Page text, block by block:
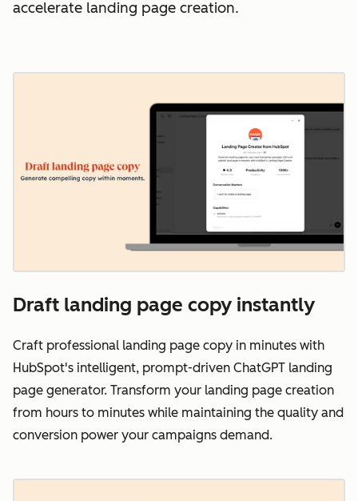
accelerate landing page creation.
Draft landing page copy instantly
Craft professional landing page copy in minutes with
HubSpot's intelligent, prompt-driven ChatGPT landing
page generator. Transform your landing page creation
from hours to minutes while maintaining the quality and
conversion power your campaigns demand.